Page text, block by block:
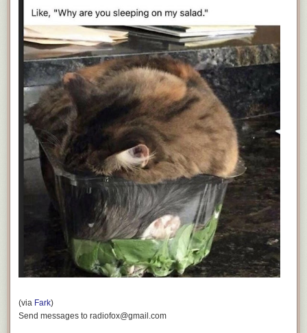
(via Fark)
Send messages to radiofox@gmail.com